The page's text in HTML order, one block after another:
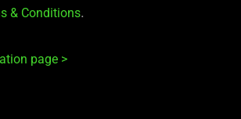
& Conditions.
page >